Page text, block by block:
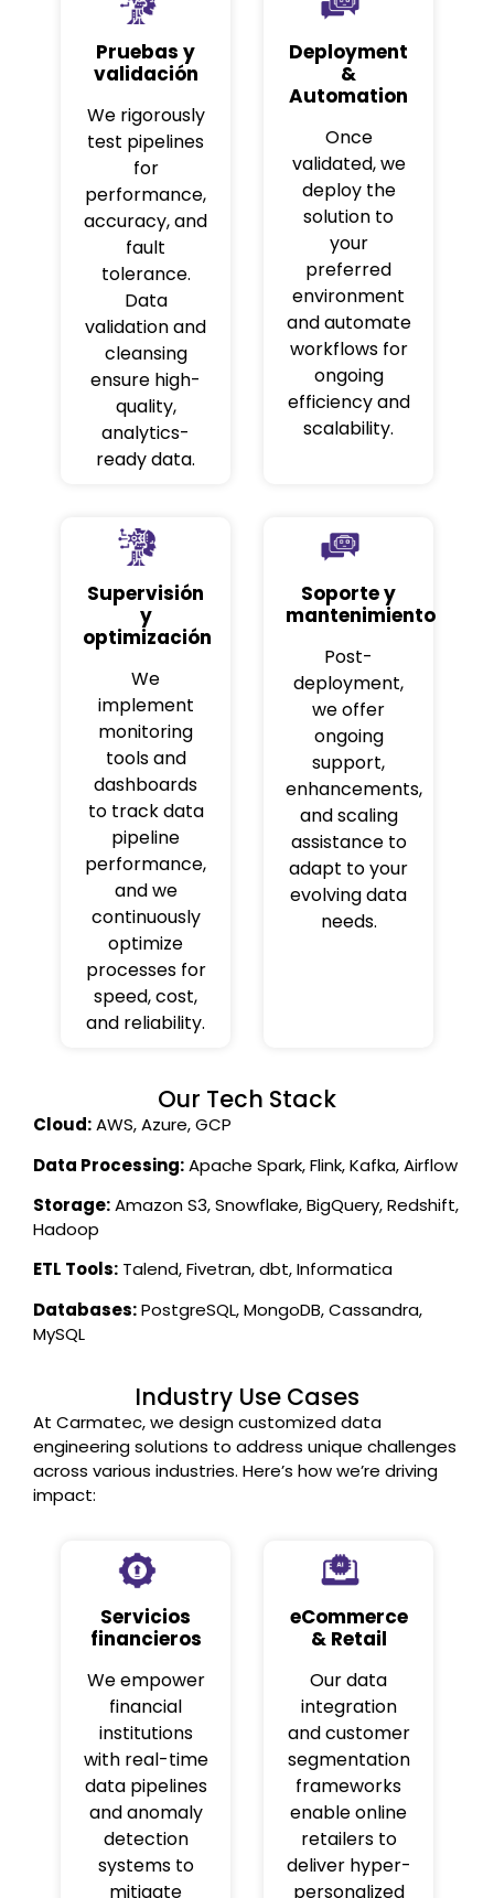
Pruebas y
validación
We rigorously
test pipelines
for
performance,
accuracy, and
fault
tolerance.
Data
validation and
cleansing
ensure high-
quality,
analytics-
ready data.
Deployment
&
Automation
Once
validated, we
deploy the
solution to
your
preferred
environment
and automate
workflows for
ongoing
efficiency and
scalability.
Supervisión
y
optimización
We
implement
monitoring
tools and
dashboards
to track data
pipeline
performance,
and we
continuously
optimize
processes for
speed, cost,
and reliability.
Soporte y
mantenimiento
Post-
deployment,
we offer
ongoing
support,
enhancements,
and scaling
assistance to
adapt to your
evolving data
needs.
Our Tech Stack
Cloud:AWS, Azure, GCP
Data Processing:Apache Spark, Flink, Kafka, Airflow
Storage:Amazon S3, Snowflake, BigQuery, Redshift,
Hadoop
ETL Tools: Talend, Fivetran, dbt, Informatica
Databases:PostgreSQL, MongoDB, Cassandra,
MySQL
Industry Use Cases
At Carmatec, we design customized data
engineering solutions to address unique challenges
across various industries. Here’s how we’re driving
impact:
Servicios
financieros
We empower
financial
institutions
with real-time
data pipelines
and anomaly
detection
systems to
mitigate
eCommerce
& Retail
Our data
integration
and customer
segmentation
frameworks
enable online
retailers to
deliver hyper-
personalized